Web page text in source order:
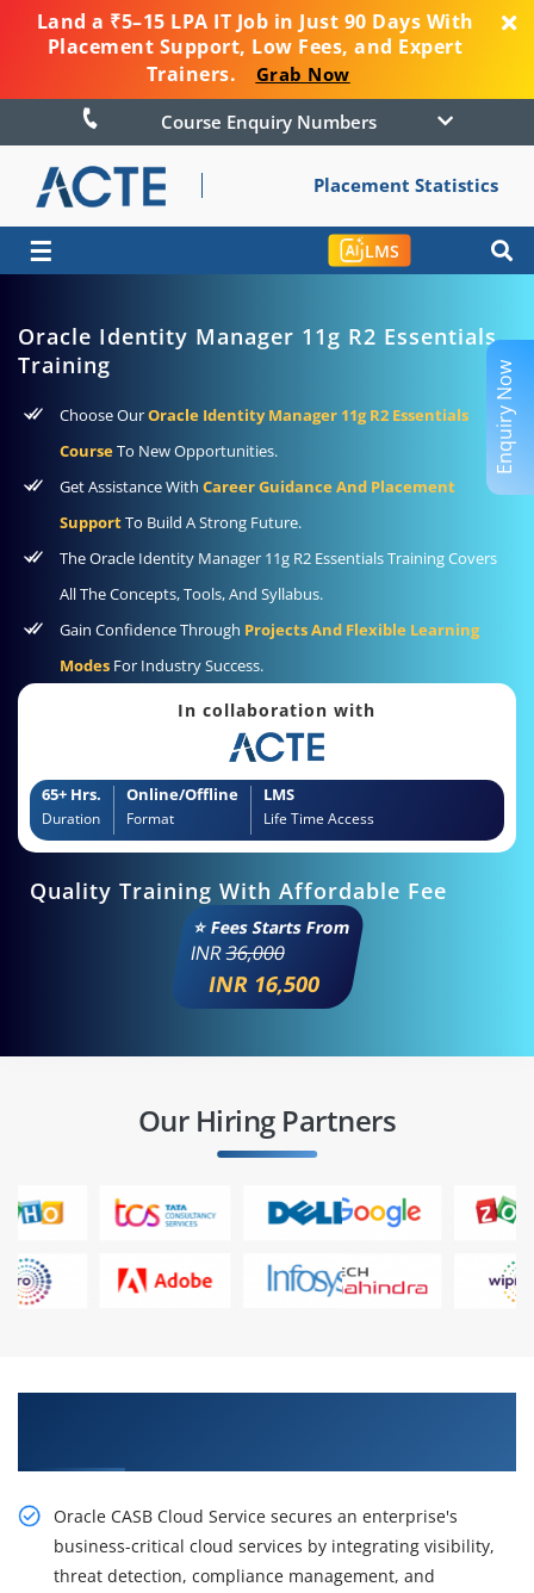
Land a ₹5–15 LPA IT Job in Just 90 Days With
Placement Support, Low Fees, and Expert
Trainers.
Grab Now
Course Enquiry Numbers
Placement Statistics
☰ LMS
Oracle Identity Manager 11g R2 Essentials
Training
Choose OurOracle Identity Manager 11g R2 Essentials
CourseTo New Opportunities.
Get Assistance With Career Guidance And Placement
SupportTo Build A Strong Future.
The Oracle Identity Manager 11g R2 Essentials Training Covers
All The Concepts, Tools, And Syllabus.
Gain Confidence Through Projects And Flexible Learning
Modes For Industry Success.
In collaboration with
65+ Hrs.
Duration
Online/Offline
Format
LMS
Life Time Access
Quality Training With Affordable Fee
⭐ Fees Starts From
INR36,000
INR 16,500
Our Hiring Partners
Oracle CASB Cloud Service secures an enterprise's
business-critical cloud services by integrating visibility,
threat detection, compliance management, and
Enquiry Now